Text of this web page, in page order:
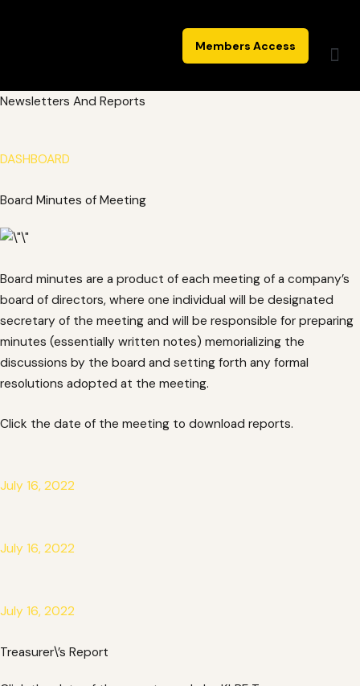
Members Access
Newsletters And Reports
DASHBOARD
Board Minutes of Meeting
Board minutes are a product of each meeting of a company’s
board of directors, where one individual will be designated
secretary of the meeting and will be responsible for preparing
minutes (essentially written notes) memorializing the
discussions by the board and setting forth any formal
resolutions adopted at the meeting.
Click the date of the meeting to download reports.
July 16, 2022
July 16, 2022
July 16, 2022
Treasurer\’s Report